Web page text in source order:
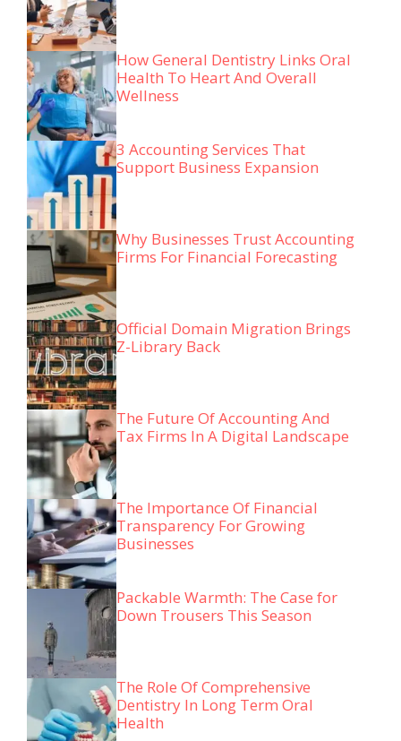
How General Dentistry Links Oral
Health To Heart And Overall
Wellness
3 Accounting Services That
Support Business Expansion
Why Businesses Trust Accounting
Firms For Financial Forecasting
Official Domain Migration Brings
Z-Library Back
The Future Of Accounting And
Tax Firms In A Digital Landscape
The Importance Of Financial
Transparency For Growing
Businesses
Packable Warmth: The Case for
Down Trousers This Season
The Role Of Comprehensive
Dentistry In Long Term Oral
Health